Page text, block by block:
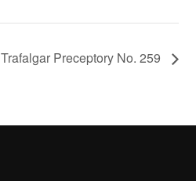
Trafalgar Preceptory No. 259